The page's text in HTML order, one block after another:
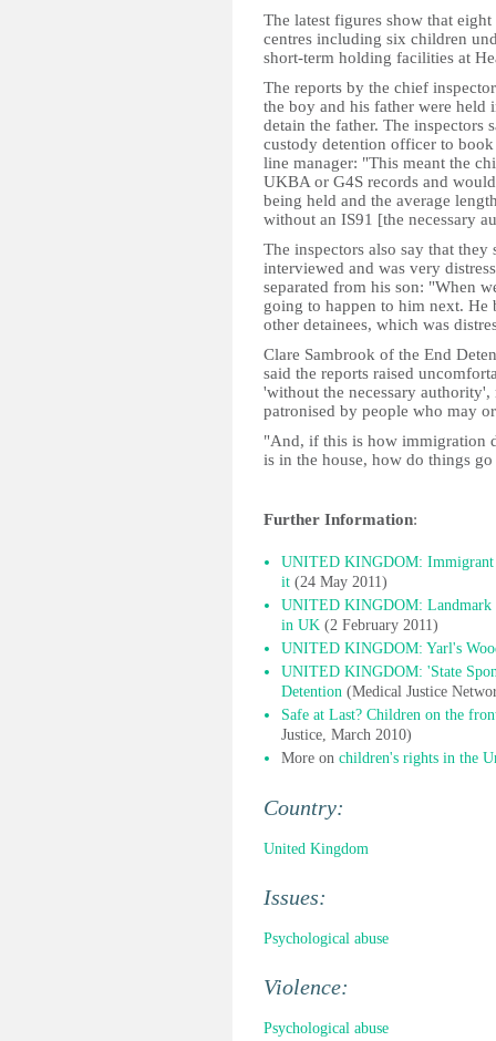
The latest figures show that
centres including six children
short-term holding facilities at
The reports by the chief
the boy and his father were
detain the father. The
custody detention officer to
line manager: "This meant the
UKBA or G4S records and
being held and the average
without an IS91 [the necessary
The inspectors also say that
interviewed and was very
separated from his son: "When
going to happen to him next.
other detainees, which was
Clare Sambrook of the End
said the reports raised
'without the necessary
patronised by people who may
"And, if this is how immigration
is in the house, how do things
Further Information:
UNITED KINGDOM: Immigrant
it (24 May 2011)
UNITED KINGDOM: Landmark
in UK (2 February 2011)
UNITED KINGDOM: Yarl's
UNITED KINGDOM: 'State
Detention (Medical Justice
Safe at Last? Children on the
Justice, March 2010)
More on children's rights in the
Country:
United Kingdom
Issues:
Psychological abuse
Violence:
Psychological abuse